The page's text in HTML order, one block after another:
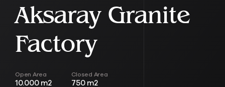
Aksaray Granite
Factory
Open Area
10.000 m2
Closed Area
750 m2